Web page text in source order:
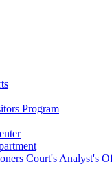
Program
Court's Analyst's